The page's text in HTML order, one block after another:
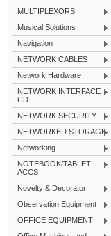
MULTIPLEXORS
Musical Solutions
Navigation
NETWORK CABLES
Network Hardware
NETWORK INTERFACE
CD
NETWORK SECURITY
NETWORKED STORAGE
Networking
NOTEBOOK/TABLET
ACCS
Novelty & Decorator
Observation Equipment
OFFICE EQUIPMENT